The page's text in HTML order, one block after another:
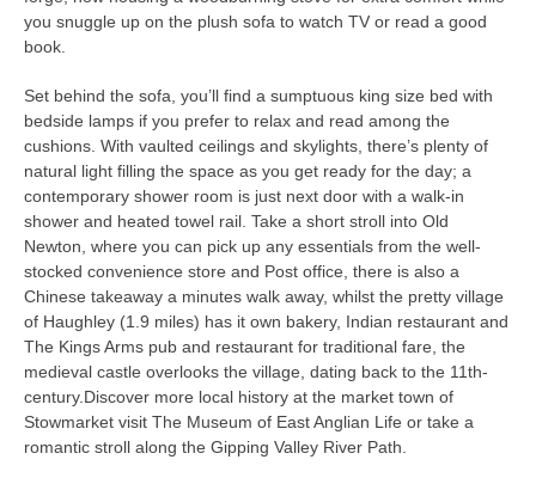
you snuggle up on the plush sofa to watch TV or read a good
book.
Set behind the sofa, you’ll find a sumptuous king size bed with
bedside lamps if you prefer to relax and read among the
cushions. With vaulted ceilings and skylights, there’s plenty of
natural light filling the space as you get ready for the day; a
contemporary shower room is just next door with a walk-in
shower and heated towel rail. Take a short stroll into Old
Newton, where you can pick up any essentials from the well-
stocked convenience store and Post office, there is also a
Chinese takeaway a minutes walk away, whilst the pretty village
of Haughley (1.9 miles) has it own bakery, Indian restaurant and
The Kings Arms pub and restaurant for traditional fare, the
medieval castle overlooks the village, dating back to the 11th-
century.Discover more local history at the market town of
Stowmarket visit The Museum of East Anglian Life or take a
romantic stroll along the Gipping Valley River Path.